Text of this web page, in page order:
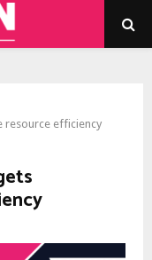
resource efficiency